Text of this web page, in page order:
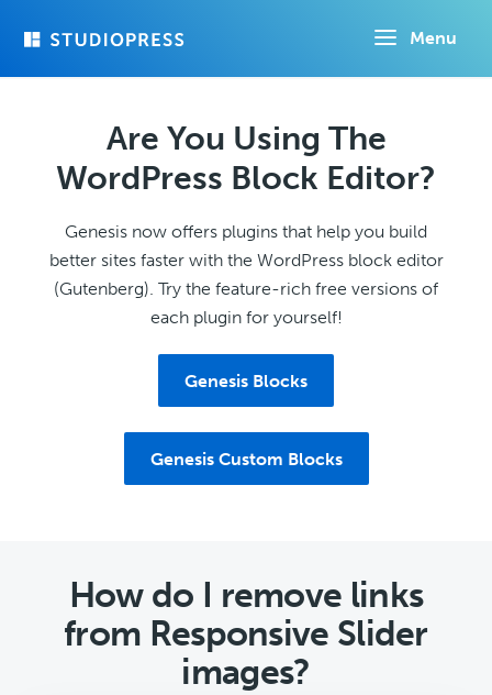
Menu
Are You Using The
WordPress Block Editor?
Genesis now offers plugins that help you build
better sites faster with the WordPress block editor
(Gutenberg). Try the feature-rich free versions of
each plugin for yourself!
Genesis Blocks
Genesis Custom Blocks
How do I remove links
from Responsive Slider
images?